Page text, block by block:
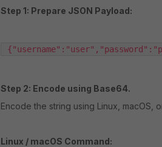
Step 1: Prepare JSON Payload:
Step 2: Encode using Base64.
Encode the string using Linux, macOS,
Linux / macOS Command: